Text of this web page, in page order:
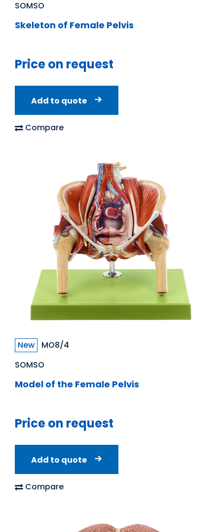
SOMSO
Skeleton of Female Pelvis
Price on request
Add to quote
Compare
New
MO8/4
SOMSO
Model of the Female Pelvis
Price on request
Add to quote
Compare